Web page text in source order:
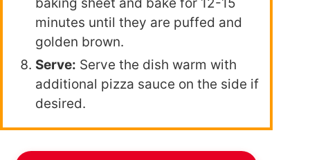
baking sheet and bake for 12-15
minutes until they are puffed and
golden brown.
Serve: Serve the dish warm with
additional pizza sauce on the side if
desired.